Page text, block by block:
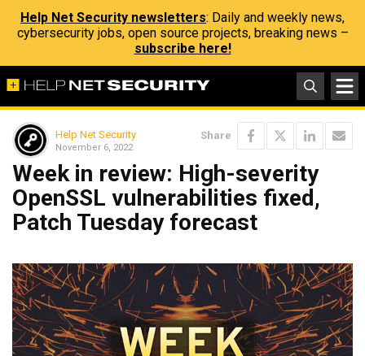
Help Net Security newsletters: Daily and weekly news,
cybersecurity jobs, open source projects, breaking news –
subscribe here!
Help Net Security
November 6, 2022
Share
Week in review: High-severity
OpenSSL vulnerabilities fixed,
Patch Tuesday forecast